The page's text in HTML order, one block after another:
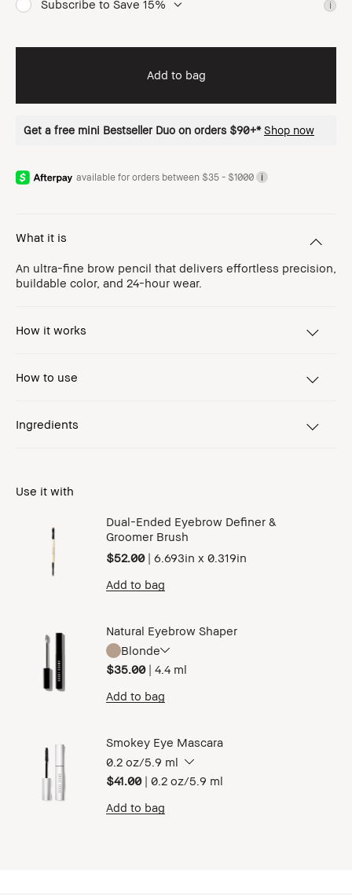
Subscribe to Save 15%
i
Add to bag
Get a free mini Bestseller Duo on orders $90+* Shop now
available for orders between $35 - $1000 i
What it is
An ultra-fine brow pencil that delivers effortless precision,
buildable color, and 24-hour wear.
How it works
How to use
Ingredients
Use it with
Dual-Ended Eyebrow Definer &
Groomer Brush
$52.00 | 6.693in x 0.319in
Add to bag
Natural Eyebrow Shaper
Blonde
$35.00 | 4.4 ml
Add to bag
Smokey Eye Mascara
0.2 oz/5.9 ml
$41.00 | 0.2 oz/5.9 ml
Add to bag